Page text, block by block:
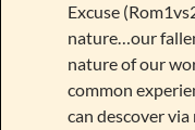
Excuse
nature…our
nature of our
common
can descover